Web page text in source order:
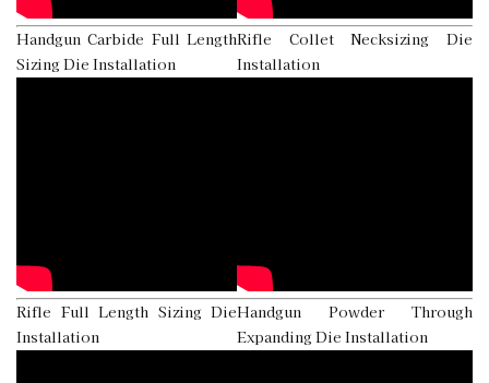
Handgun Carbide Full Length
Sizing Die Installation
Rifle Collet Necksizing Die
Installation
Rifle Full Length Sizing Die
Installation
Handgun Powder Through
Expanding Die Installation